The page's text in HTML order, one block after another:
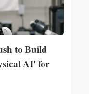
to Build
AI' for